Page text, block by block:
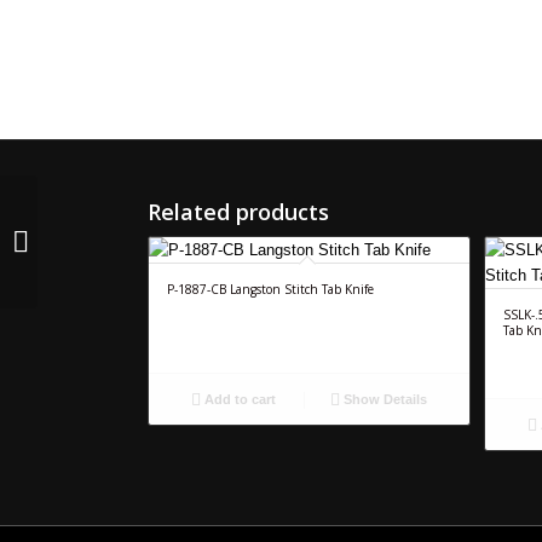
Related products
P-1887-CB Langston Stitch Tab Knife
Add to cart Show Details
Tab
CR-4156-RS Langston
Male Score Head